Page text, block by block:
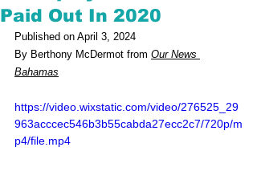
Paid Out In 2020
Published on April 3, 2024
By Berthony McDermot from Our News
Bahamas
https://video.wixstatic.com/video/276525_29
963acccec546b3b55cabda27ecc2c7/720p/m
p4/file.mp4